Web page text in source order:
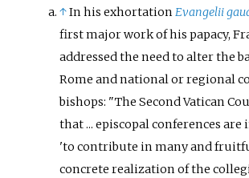
↑In his exhortationEvangelii
first major work of his papacy,
addressed the need to alter the
Rome and national or regional
bishops: "The Second Vatican
that ... episcopal conferences are
'to contribute in many and
concrete realization of the